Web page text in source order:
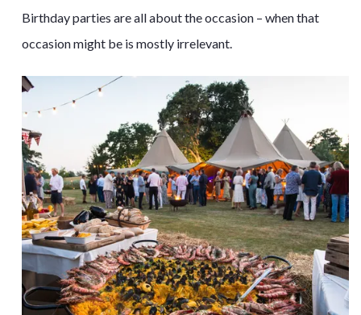
Birthday parties are all about the occasion – when that
occasion might be is mostly irrelevant.